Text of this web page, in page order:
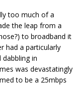
too much of a
the leap from a
to broadband it
had a particularly
in
was devastatingly
to be a 25mbps